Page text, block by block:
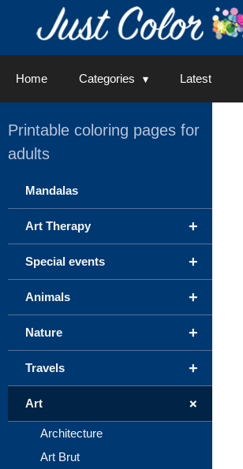
Home Categories Latest
Printable coloring pages for
adults
Mandalas
+
Art Therapy
+
Special events
+
Animals
+
Nature
+
Travels
+
Art
Architecture
Art Brut